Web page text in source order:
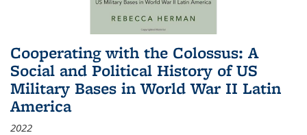
Cooperating with the Colossus: A
Social and Political History of US
Military Bases in World War II Latin
America
2022